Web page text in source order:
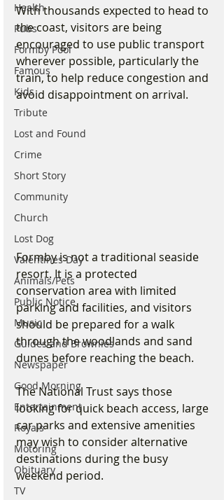
Health
Pubs
Formby Pool
Famous
Kids
Tribute
Lost and Found
Crime
Short Story
Community
Church
Lost Dog
Valentines Day
Animals/Pets
Public Notice
Music
Guides and Brownies
Newspaper
Good Morning
Entertainment
Royals
Motoring
Obituary
TV
With thousands expected to head to
the coast, visitors are being
encouraged to use public transport
wherever possible, particularly the
train, to help reduce congestion and
avoid disappointment on arrival.
Formby is not a traditional seaside
resort. It is a protected
conservation area with limited
parking and facilities, and visitors
should be prepared for a walk
through the woodlands and sand
dunes before reaching the beach.
The National Trust says those
looking for quick beach access, large
car parks and extensive amenities
may wish to consider alternative
destinations during the busy
weekend period.